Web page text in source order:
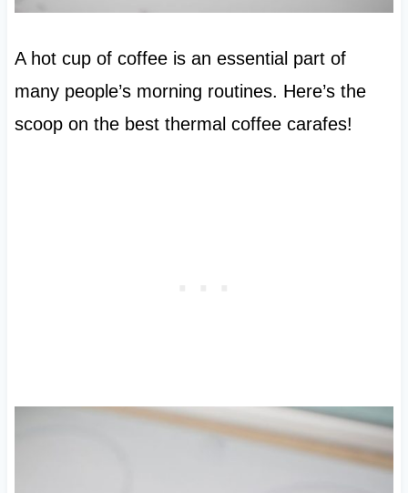
A hot cup of coffee is an essential part of
many people’s morning routines. Here’s the
scoop on the best thermal coffee carafes!